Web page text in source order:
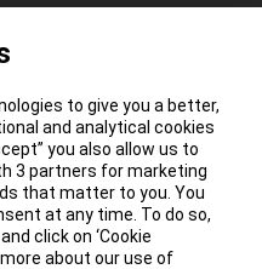
to give you a better,
and analytical cookies
you also allow us to
3 partners for marketing
that matter to you. You
at any time. To do so,
click on ‘Cookie
about our use of